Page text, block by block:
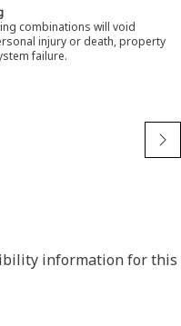
rigorous testing
hose and coupling
to ensure a perfect fit
the SAE bend radius,
variety of applications.
and single high tensile
outer cover is oil,
rubber.
combinations will void
injury or death, property
failure.
information for this